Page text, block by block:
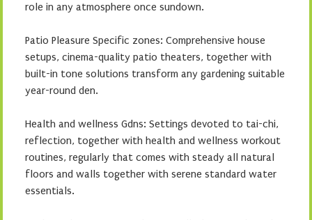
role in any atmosphere once sundown.
Patio Pleasure Specific zones: Comprehensive house
setups, cinema-quality patio theaters, together with
built-in tone solutions transform any gardening suitable
year-round den.
Health and wellness Gdns: Settings devoted to tai-chi,
reflection, together with health and wellness workout
routines, regularly that comes with steady all natural
floors and walls together with serene standard water
essentials.